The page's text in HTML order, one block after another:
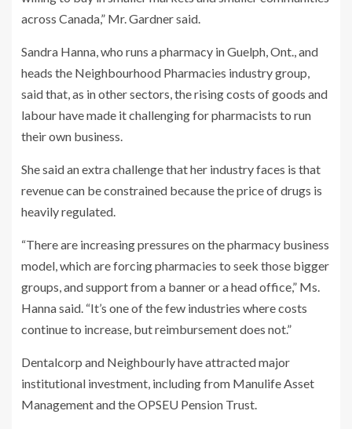
across Canada,” Mr. Gardner said.
Sandra Hanna, who runs a pharmacy in Guelph, Ont., and
heads the Neighbourhood Pharmacies industry group,
said that, as in other sectors, the rising costs of goods and
labour have made it challenging for pharmacists to run
their own business.
She said an extra challenge that her industry faces is that
revenue can be constrained because the price of drugs is
heavily regulated.
“There are increasing pressures on the pharmacy business
model, which are forcing pharmacies to seek those bigger
groups, and support from a banner or a head office,” Ms.
Hanna said. “It’s one of the few industries where costs
continue to increase, but reimbursement does not.”
Dentalcorp and Neighbourly have attracted major
institutional investment, including from Manulife Asset
Management and the OPSEU Pension Trust.